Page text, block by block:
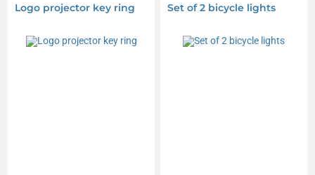
Logo projector key ring Set of 2 bicycle lights